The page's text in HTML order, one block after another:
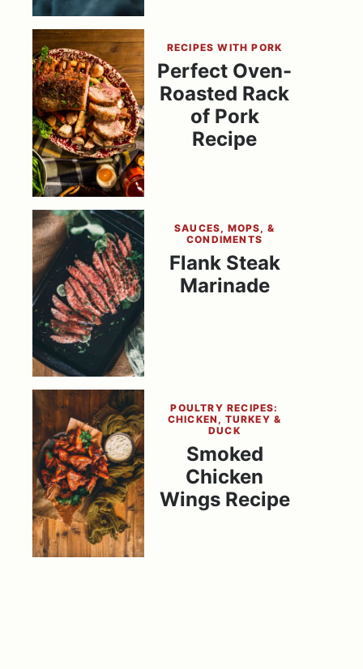
RECIPES WITH PORK
Perfect Oven-
Roasted Rack
of Pork
Recipe
SAUCES, MOPS, &
CONDIMENTS
Flank Steak
Marinade
POULTRY RECIPES:
CHICKEN, TURKEY &
DUCK
Smoked
Chicken
Wings Recipe